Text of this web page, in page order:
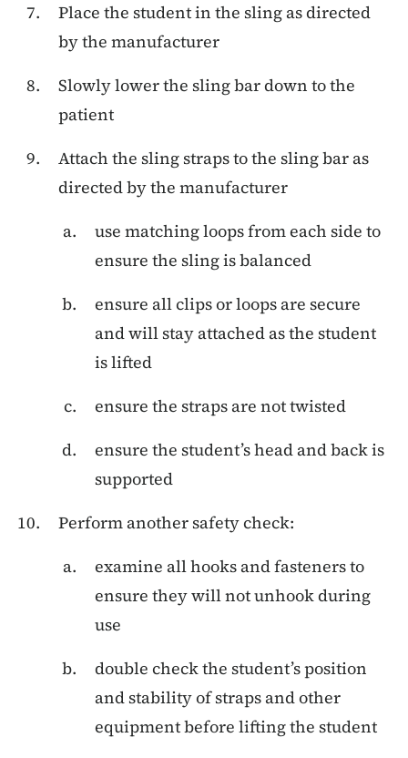
Place the student in the sling as directed
by the manufacturer
Slowly lower the sling bar down to the
patient
Attach the sling straps to the sling bar as
directed by the manufacturer
use matching loops from each side to
ensure the sling is balanced
ensure all clips or loops are secure
and will stay attached as the student
is lifted
ensure the straps are not twisted
ensure the student’s head and back is
supported
Perform another safety check:
examine all hooks and fasteners to
ensure they will not unhook during
use
double check the student’s position
and stability of straps and other
equipment before lifting the student